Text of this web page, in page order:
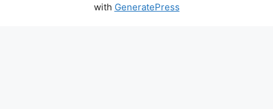
with GeneratePress